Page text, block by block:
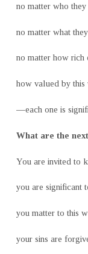
no matter who
no matter what
no matter how rich
how valued by
—each one is
What are the
You are invited to
you are significant
you matter to this
your sins are